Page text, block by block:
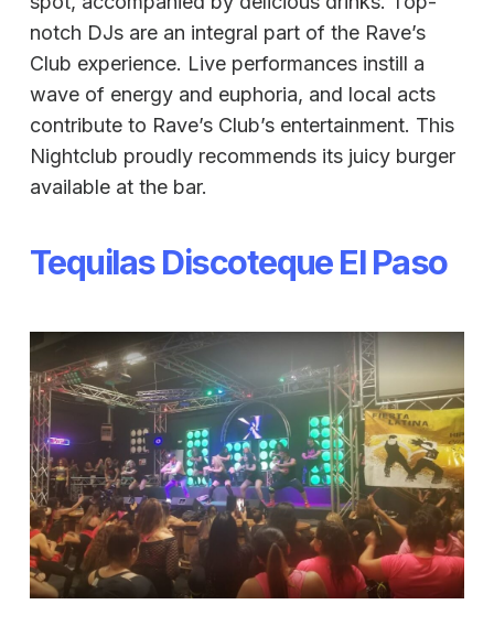
notch DJs are an integral part of the Rave’s
Club experience. Live performances instill a
wave of energy and euphoria, and local acts
contribute to Rave’s Club’s entertainment. This
Nightclub proudly recommends its juicy burger
available at the bar.
Tequilas Discoteque El Paso